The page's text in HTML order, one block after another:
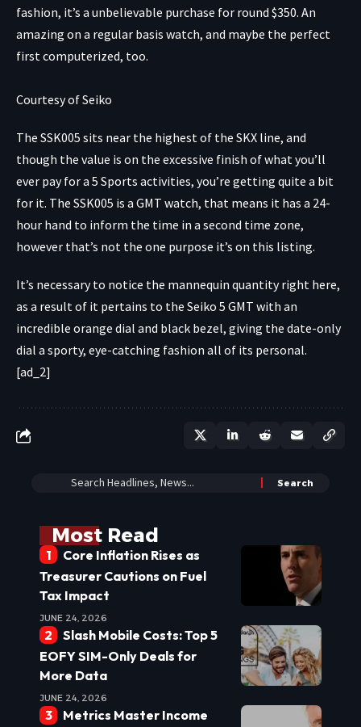
fashion, it’s a unbelievable purchase for round $350. An
amazing on a regular basis watch, and maybe the perfect
first computerized, too.
Courtesy of Seiko
The SSK005 sits near the highest of the SKX line, and
though the value is on the excessive finish of what you’ll
ever pay for a 5 Sports activities, you’re getting quite a bit
for it. The SSK005 is a GMT watch, that means it has a 24-
hour hand to inform the time in a second time zone,
however that’s not the one purpose it’s on this listing.
It’s necessary to notice the mannequin quantity right here,
as a result of it pertains to the Seiko 5 GMT with an
incredible orange dial and black bezel, giving the date-only
dial a sporty, eye-catching fashion all of its personal.
[ad_2]
Most Read
Core Inflation Rises as
Treasurer Cautions on Fuel
Tax Impact
JUNE 24, 2026
Slash Mobile Costs: Top 5
EOFY SIM-Only Deals for
More Data
JUNE 24, 2026
Metrics Master Income